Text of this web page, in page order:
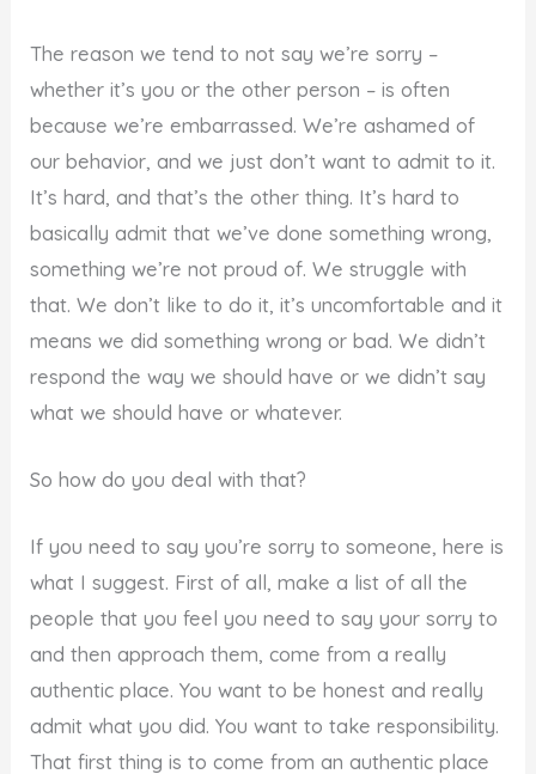
The reason we tend to not say we’re sorry –
whether it’s you or the other person – is often
because we’re embarrassed. We’re ashamed of
our behavior, and we just don’t want to admit to it.
It’s hard, and that’s the other thing. It’s hard to
basically admit that we’ve done something wrong,
something we’re not proud of. We struggle with
that. We don’t like to do it, it’s uncomfortable and it
means we did something wrong or bad. We didn’t
respond the way we should have or we didn’t say
what we should have or whatever.
So how do you deal with that?
If you need to say you’re sorry to someone, here is
what I suggest. First of all, make a list of all the
people that you feel you need to say your sorry to
and then approach them, come from a really
authentic place. You want to be honest and really
admit what you did. You want to take responsibility.
That first thing is to come from an authentic place